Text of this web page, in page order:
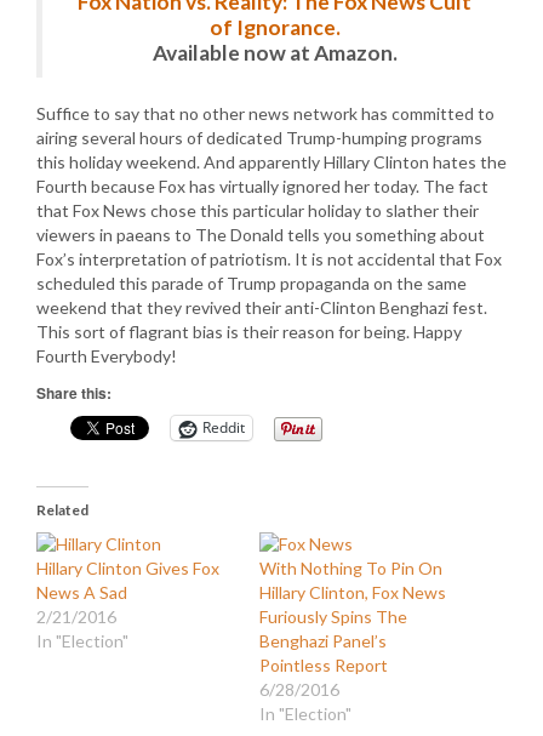
of Ignorance.
Available now at Amazon.
Suffice to say that no other news network has committed to
airing several hours of dedicated Trump-humping programs
this holiday weekend. And apparently Hillary Clinton hates the
Fourth because Fox has virtually ignored her today. The fact
that Fox News chose this particular holiday to slather their
viewers in paeans to The Donald tells you something about
Fox’s interpretation of patriotism. It is not accidental that Fox
scheduled this parade of Trump propaganda on the same
weekend that they revived their anti-Clinton Benghazi fest.
This sort of flagrant bias is their reason for being. Happy
Fourth Everybody!
Share this:
Reddit
Related
Hillary Clinton Gives Fox
News A Sad
2/21/2016
In "Election"
With Nothing To Pin On
Hillary Clinton, Fox News
Furiously Spins The
Benghazi Panel’s
Pointless Report
6/28/2016
In "Election"